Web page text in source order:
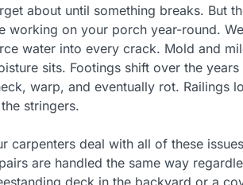
about until something breaks. But
working on your porch year-round.
water into every crack. Mold and
sits. Footings shift over the
warp, and eventually rot. Railings
stringers.
carpenters deal with all of these
are handled the same way
deck in the backyard or a